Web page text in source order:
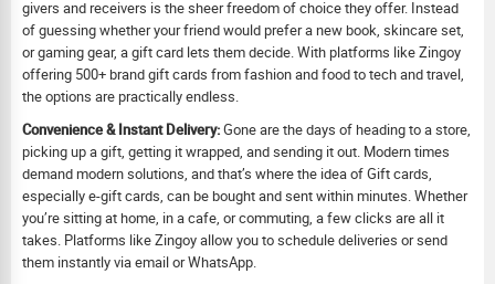
givers and receivers is the sheer freedom of choice they offer. Instead
of guessing whether your friend would prefer a new book, skincare set,
or gaming gear, a gift card lets them decide. With platforms like Zingoy
offering 500+ brand gift cards from fashion and food to tech and travel,
the options are practically endless.
Convenience & Instant Delivery:Gone are the days of heading to a store,
picking up a gift, getting it wrapped, and sending it out. Modern times
demand modern solutions, and that’s where the idea of Gift cards,
especially e-gift cards, can be bought and sent within minutes. Whether
you’re sitting at home, in a cafe, or commuting, a few clicks are all it
takes. Platforms like Zingoy allow you to schedule deliveries or send
them instantly via email or WhatsApp.